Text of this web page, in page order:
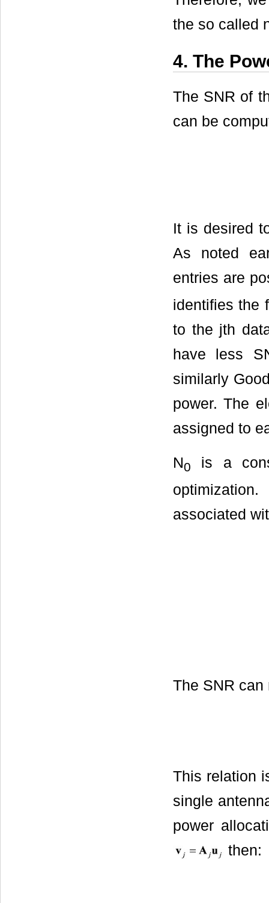
the so called
4. The
The SNR of
can be
It is desired
As noted
entries are
identifies the
to the jth
have less
similarly
power. The
assigned to
N0
is a
associated
The SNR can
This relation
single
power
then: